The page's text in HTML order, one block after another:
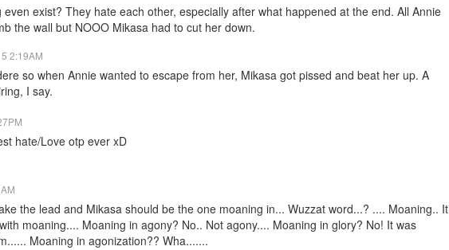
even exist? They hate each other, especially after what happened at the end. All Annie
the wall but NOOO Mikasa had to cut her down.
2:19AM
so when Annie wanted to escape from her, Mikasa got pissed and beat her up. A
I say.
hate/Love otp ever xD
the lead and Mikasa should be the one moaning in... Wuzzat word...? .... Moaning.. It
moaning.... Moaning in agony? No.. Not agony.... Moaning in glory? No! It was
Moaning in agonization?? Wha.......